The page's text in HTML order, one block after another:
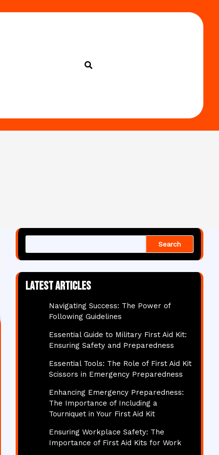
Search
Latest articles
Navigating Success: The Power of
Following Guidelines
Essential Guide to Military First Aid Kit:
Ensuring Safety and Preparedness
Essential Tools: The Role of First Aid Kit
Scissors in Emergency Preparedness
Enhancing Emergency Preparedness:
The Importance of Including a
Tourniquet in Your First Aid Kit
Ensuring Workplace Safety: The
Importance of First Aid Kits for Work